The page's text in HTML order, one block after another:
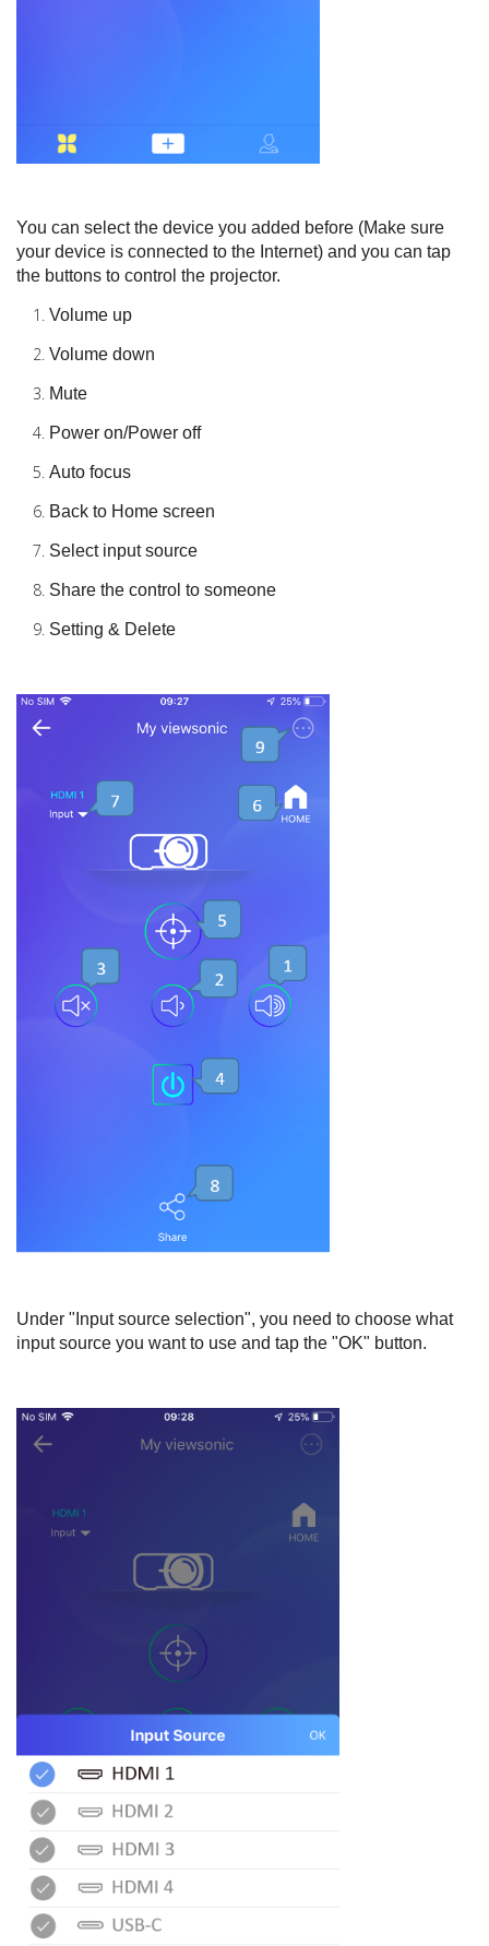
You can select the device you added before (Make sure
your device is connected to the Internet) and you can tap
the buttons to control the projector.
Volume up
Volume down
Mute
Power on/Power off
Auto focus
Back to Home screen
Select input source
Share the control to someone
Setting & Delete
Under "Input source selection", you need to choose what
input source you want to use and tap the "OK" button.